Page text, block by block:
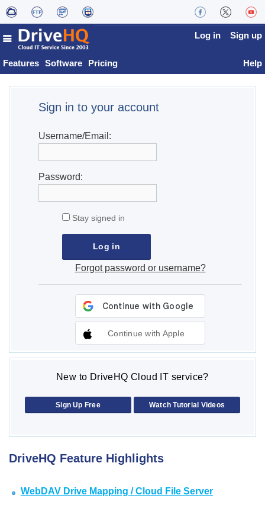
Features Software Pricing
Log in Sign up
Help
Sign in to your account
Username/Email:
Password:
Stay signed in
Forgot password or username?
Continue with Apple
New to DriveHQ Cloud IT service?
Sign Up Free Watch Tutorial Videos
DriveHQ Feature Highlights
WebDAV Drive Mapping / Cloud File Server